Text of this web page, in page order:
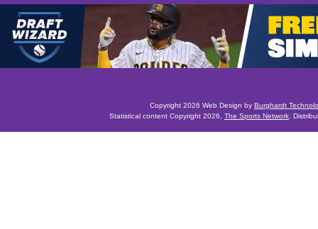
Copyright 2026 Web Design by Burghardt
Statistical content Copyright 2026, The Sports Network .